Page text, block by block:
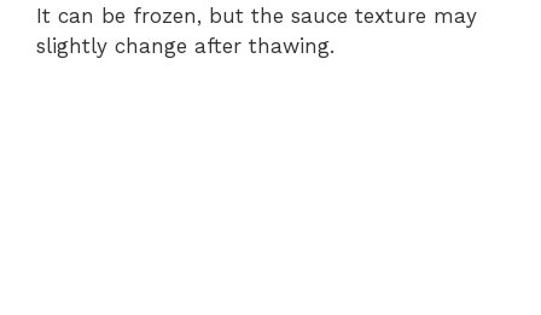
It can be frozen, but the sauce texture may
slightly change after thawing.